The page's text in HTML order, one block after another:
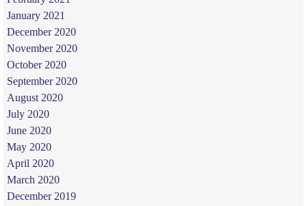
January 2021
December 2020
November 2020
October 2020
September 2020
August 2020
July 2020
June 2020
May 2020
April 2020
March 2020
December 2019